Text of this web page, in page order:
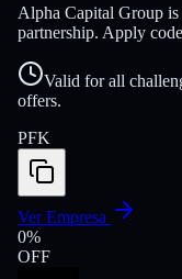
Alpha Capital Group
partnership. Apply
Valid for all
offers.
PFK
Ver Empresa
0%
OFF